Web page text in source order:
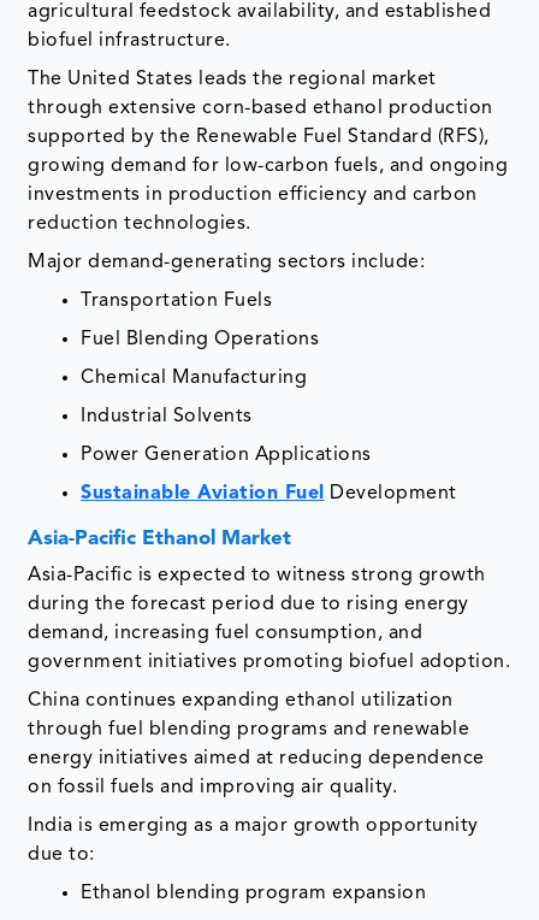
agricultural feedstock availability, and established
biofuel infrastructure.
The United States leads the regional market
through extensive corn-based ethanol production
supported by the Renewable Fuel Standard (RFS),
growing demand for low-carbon fuels, and ongoing
investments in production efficiency and carbon
reduction technologies.
Major demand-generating sectors include:
Transportation Fuels
Fuel Blending Operations
Chemical Manufacturing
Industrial Solvents
Power Generation Applications
Sustainable Aviation Fuel
Development
Asia-Pacific Ethanol Market
Asia-Pacific is expected to witness strong growth
during the forecast period due to rising energy
demand, increasing fuel consumption, and
government initiatives promoting biofuel adoption.
China continues expanding ethanol utilization
through fuel blending programs and renewable
energy initiatives aimed at reducing dependence
on fossil fuels and improving air quality.
India is emerging as a major growth opportunity
due to:
Ethanol blending program expansion